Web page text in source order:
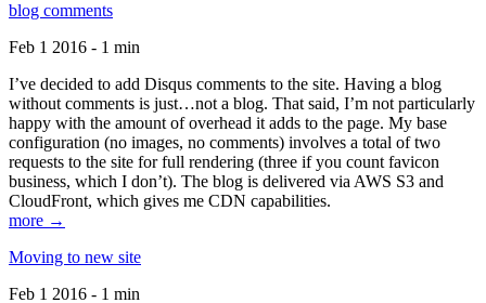
blog comments
Feb 1 2016 - 1 min
I’ve decided to add Disqus comments to the site. Having a blog
without comments is just…not a blog. That said, I’m not particularly
happy with the amount of overhead it adds to the page. My base
configuration (no images, no comments) involves a total of two
requests to the site for full rendering (three if you count favicon
business, which I don’t). The blog is delivered via AWS S3 and
CloudFront, which gives me CDN capabilities.
more →
Moving to new site
Feb 1 2016 - 1 min